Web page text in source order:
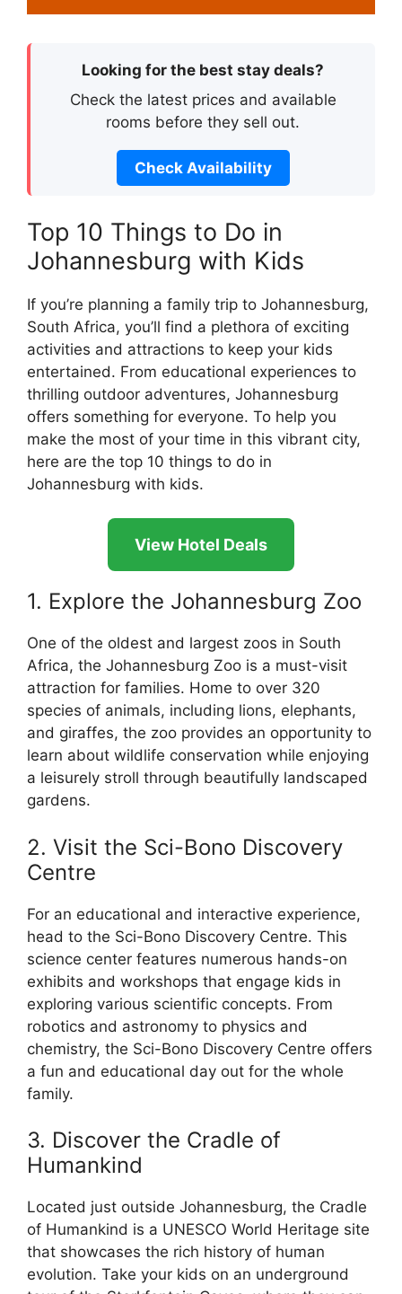
Looking for the best stay deals?
Check the latest prices and available
rooms before they sell out.
Check Availability
Top 10 Things to Do in
Johannesburg with Kids
If you’re planning a family trip to Johannesburg,
South Africa, you’ll find a plethora of exciting
activities and attractions to keep your kids
entertained. From educational experiences to
thrilling outdoor adventures, Johannesburg
offers something for everyone. To help you
make the most of your time in this vibrant city,
here are the top 10 things to do in
Johannesburg with kids.
View Hotel Deals
1. Explore the Johannesburg Zoo
One of the oldest and largest zoos in South
Africa, the Johannesburg Zoo is a must-visit
attraction for families. Home to over 320
species of animals, including lions, elephants,
and giraffes, the zoo provides an opportunity to
learn about wildlife conservation while enjoying
a leisurely stroll through beautifully landscaped
gardens.
2. Visit the Sci-Bono Discovery
Centre
For an educational and interactive experience,
head to the Sci-Bono Discovery Centre. This
science center features numerous hands-on
exhibits and workshops that engage kids in
exploring various scientific concepts. From
robotics and astronomy to physics and
chemistry, the Sci-Bono Discovery Centre offers
a fun and educational day out for the whole
family.
3. Discover the Cradle of
Humankind
Located just outside Johannesburg, the Cradle
of Humankind is a UNESCO World Heritage site
that showcases the rich history of human
evolution. Take your kids on an underground